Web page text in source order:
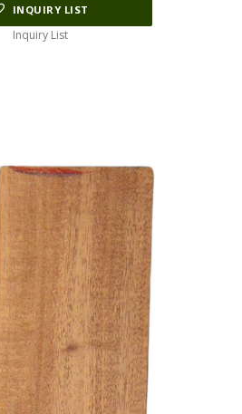
INQUIRY LIST
Inquiry List